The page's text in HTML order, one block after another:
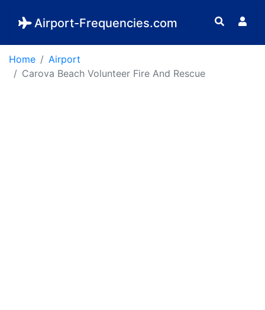
Airport-Frequencies.com
Home
Airport
Carova Beach Volunteer Fire And Rescue